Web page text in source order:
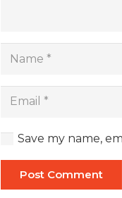
Save my name,
Post Comment